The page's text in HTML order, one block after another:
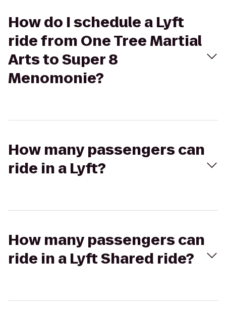
How do I schedule a Lyft
ride from One Tree Martial
Arts to Super 8
Menomonie?
How many passengers can
ride in a Lyft?
How many passengers can
ride in a Lyft Shared ride?